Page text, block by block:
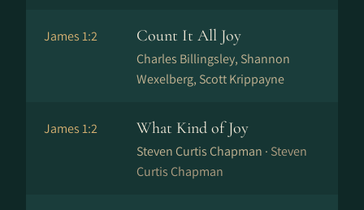
James 1:2 Count It All Joy
Charles Billingsley, Shannon
Wexelberg, Scott Krippayne
James 1:2 What Kind of Joy
Steven Curtis Chapman · Steven
Curtis Chapman